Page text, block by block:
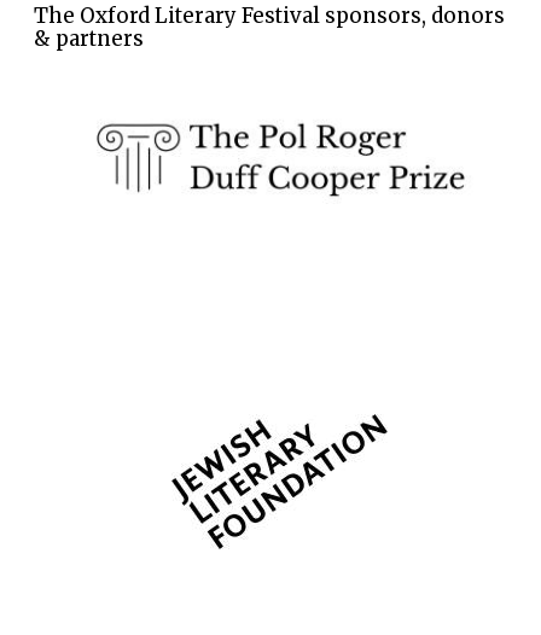
and culture
The Oxford Literary Festival sponsors, donors
& partners